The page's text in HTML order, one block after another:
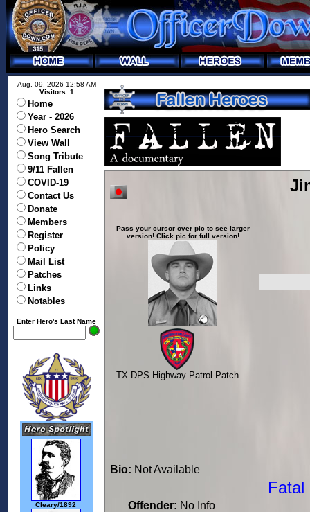
Aug. 09, 2026 12:58 AM
Visitors: 1
Home
Year - 2026
Hero Search
View Wall
Song Tribute
9/11 Fallen
COVID-19
Contact Us
Donate
Members
Register
Policy
Mail List
Patches
Links
Notables
Enter Hero's Last Name
Cleary/1892
Pass your cursor over pic to see larger
version! Click pic for full version!
TX DPS Highway Patrol Patch
Bio: Not Available
Fatal
Offender: No Info